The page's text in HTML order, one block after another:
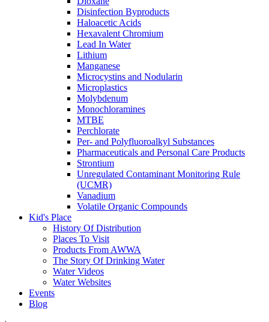
Disinfection Byproducts
Haloacetic Acids
Hexavalent Chromium
Lead In Water
Lithium
Manganese
Microcystins and Nodularin
Microplastics
Molybdenum
Monochloramines
MTBE
Perchlorate
Per- and Polyfluoroalkyl Substances
Pharmaceuticals and Personal Care Products
Strontium
Unregulated Contaminant Monitoring Rule
(UCMR)
Vanadium
Volatile Organic Compounds
Kid's Place
History Of Distribution
Places To Visit
Products From AWWA
The Story Of Drinking Water
Water Videos
Water Websites
Events
Blog